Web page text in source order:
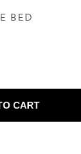
BED
CART